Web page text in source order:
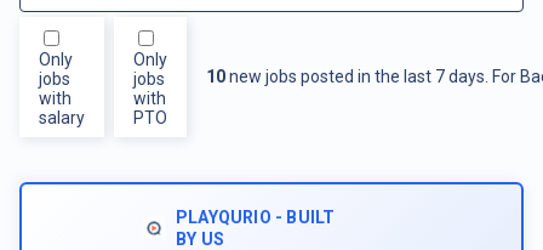
Only
jobs
with
salary
Only
jobs
with
PTO
10new jobs posted in the last 7 days. For
PLAYQURIO - BUILT
BY US